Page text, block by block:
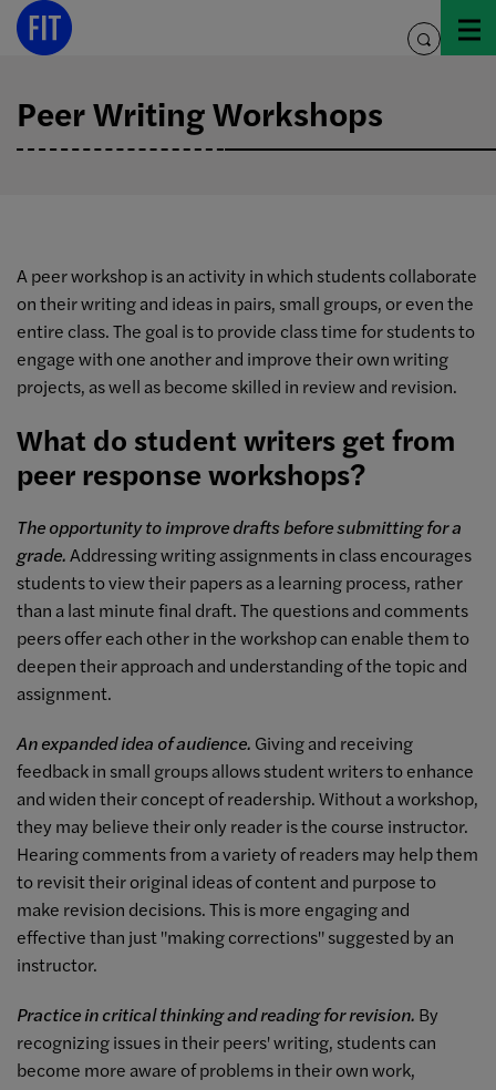
Skip
toggle
Peer Writing Workshops
A peer workshop is an activity in which students collaborate
on their writing and ideas in pairs, small groups, or even the
entire class. The goal is to provide class time for students to
engage with one another and improve their own writing
projects, as well as become skilled in review and revision.
What do student writers get from
peer response workshops?
The opportunity to improve drafts before submitting for a
grade.Addressing writing assignments in class encourages
students to view their papers as a learning process, rather
than a last minute final draft. The questions and comments
peers offer each other in the workshop can enable them to
deepen their approach and understanding of the topic and
assignment.
An expanded idea of audience. Giving and receiving
feedback in small groups allows student writers to enhance
and widen their concept of readership. Without a workshop,
they may believe their only reader is the course instructor.
Hearing comments from a variety of readers may help them
to revisit their original ideas of content and purpose to
make revision decisions. This is more engaging and
effective than just "making corrections" suggested by an
instructor.
Practice in critical thinking and reading for revision. By
recognizing issues in their peers' writing, students can
become more aware of problems in their own work,